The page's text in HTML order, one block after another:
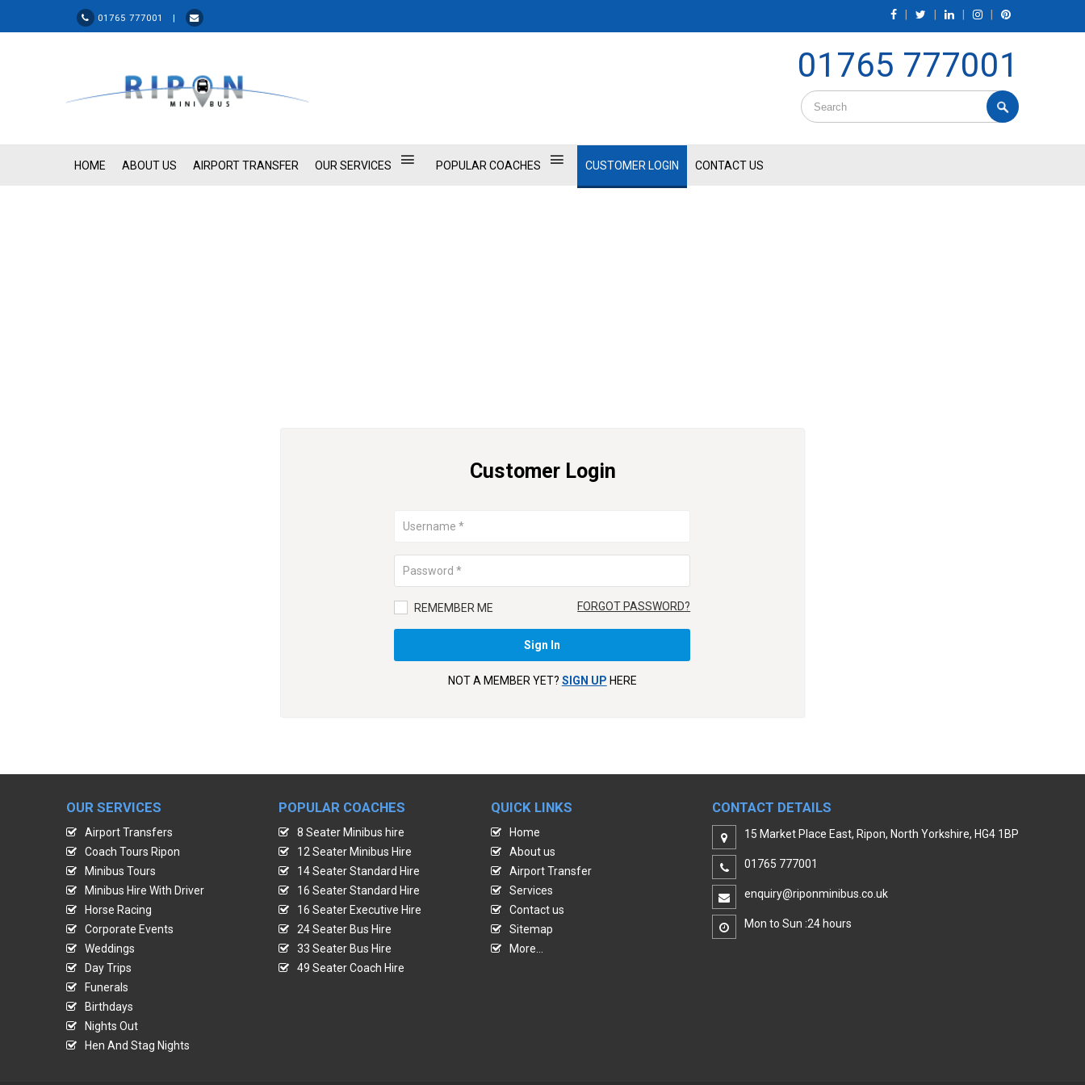
01765 777001 |
01765 777001
HOME ABOUT US AIRPORT TRANSFER OUR SERVICES POPULAR COACHES CUSTOMER LOGIN CONTACT US
Customer Login
REMEMBER ME FORGOT PASSWORD?
NOT A MEMBER YET? SIGN UP HERE
OUR SERVICES
Airport Transfers
Coach Tours Ripon
Minibus Tours
Minibus Hire With Driver
Horse Racing
Corporate Events
Weddings
Day Trips
Funerals
Birthdays
Nights Out
Hen And Stag Nights
POPULAR COACHES
8 Seater Minibus hire
12 Seater Minibus Hire
14 Seater Standard Hire
16 Seater Standard Hire
16 Seater Executive Hire
24 Seater Bus Hire
33 Seater Bus Hire
49 Seater Coach Hire
QUICK LINKS
Home
About us
Airport Transfer
Services
Contact us
Sitemap
More...
CONTACT DETAILS
15 Market Place East, Ripon, North Yorkshire, HG4 1BP
01765 777001
enquiry@riponminibus.co.uk
Mon to Sun :24 hours